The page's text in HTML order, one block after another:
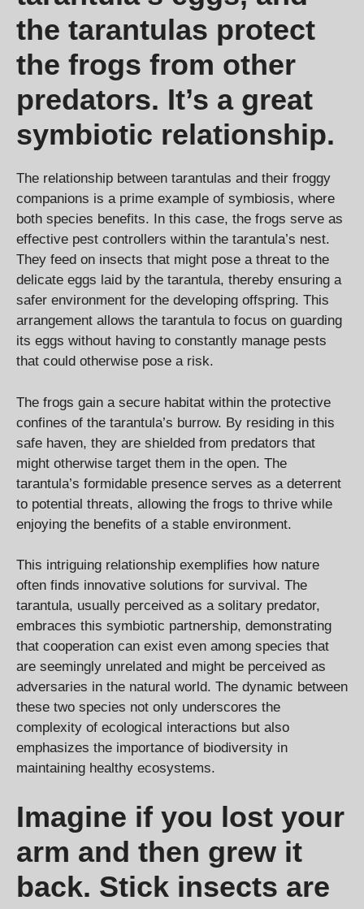
the tarantulas protect
the frogs from other
predators. It’s a great
symbiotic relationship.
The relationship between tarantulas and their froggy
companions is a prime example of symbiosis, where
both species benefits. In this case, the frogs serve as
effective pest controllers within the tarantula’s nest.
They feed on insects that might pose a threat to the
delicate eggs laid by the tarantula, thereby ensuring a
safer environment for the developing offspring. This
arrangement allows the tarantula to focus on guarding
its eggs without having to constantly manage pests
that could otherwise pose a risk.
The frogs gain a secure habitat within the protective
confines of the tarantula’s burrow. By residing in this
safe haven, they are shielded from predators that
might otherwise target them in the open. The
tarantula’s formidable presence serves as a deterrent
to potential threats, allowing the frogs to thrive while
enjoying the benefits of a stable environment.
This intriguing relationship exemplifies how nature
often finds innovative solutions for survival. The
tarantula, usually perceived as a solitary predator,
embraces this symbiotic partnership, demonstrating
that cooperation can exist even among species that
are seemingly unrelated and might be perceived as
adversaries in the natural world. The dynamic between
these two species not only underscores the
complexity of ecological interactions but also
emphasizes the importance of biodiversity in
maintaining healthy ecosystems.
Imagine if you lost your
arm and then grew it
back. Stick insects are